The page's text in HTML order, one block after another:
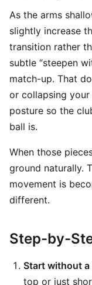
As the arms
slightly increase
transition rather
subtle “steepen
match-up. That
or collapsing
posture so the
ball is.
When those
ground naturally.
movement is
different.
Step-by-
Start without a
top or just